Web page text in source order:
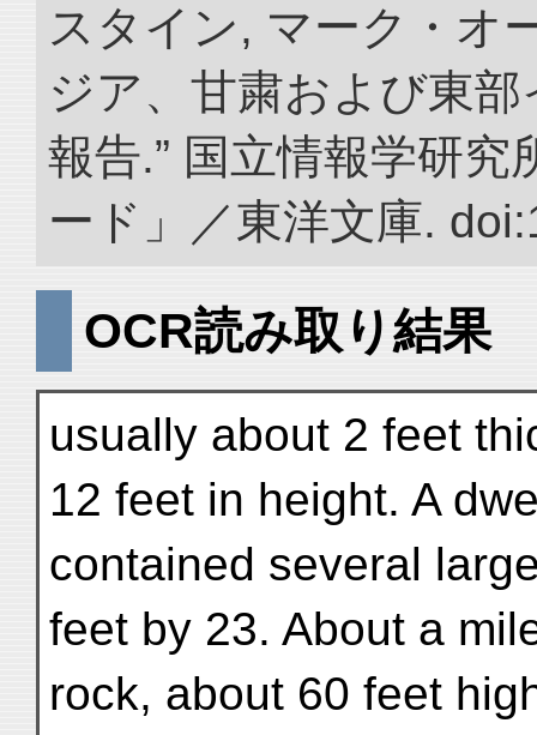
スタイン, マーク・オ
ジア、甘粛および東
報告.” 国立情報学研
ード」／東洋文庫.
OCR読み取り結果
usually about 2 feet
12 feet in height. A
contained several
feet by 23. About a
rock, about 60 feet